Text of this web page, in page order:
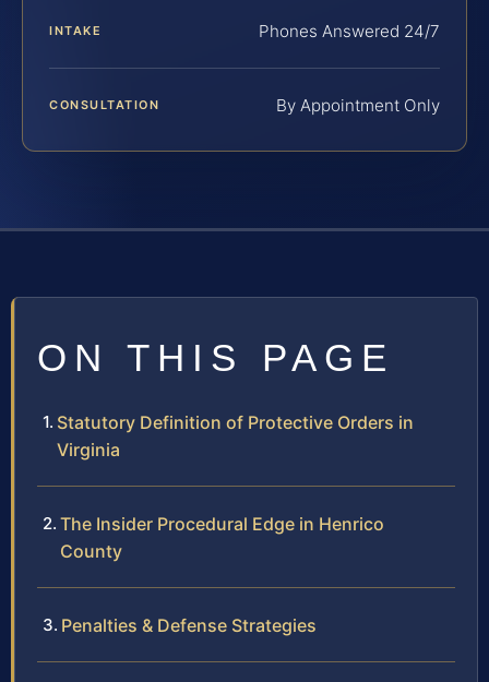
INTAKE Phones Answered 24/7
CONSULTATION By Appointment Only
ON THIS PAGE
Statutory Definition of Protective Orders in
Virginia
The Insider Procedural Edge in Henrico
County
Penalties & Defense Strategies